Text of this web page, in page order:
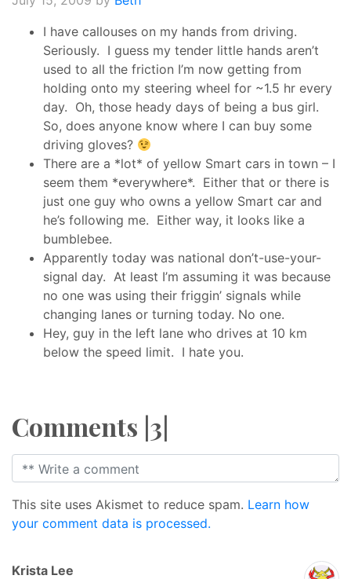
I have callouses on my hands from driving.
Seriously. I guess my tender little hands aren’t
used to all the friction I’m now getting from
holding onto my steering wheel for ~1.5 hr every
day. Oh, those heady days of being a bus girl.
So, does anyone know where I can buy some
driving gloves?
There are a *lot* of yellow Smart cars in town – I
seem them *everywhere*. Either that or there is
just one guy who owns a yellow Smart car and
he’s following me. Either way, it looks like a
bumblebee.
Apparently today was national don’t-use-your-
signal day. At least I’m assuming it was because
no one was using their friggin’ signals while
changing lanes or turning today. No one.
Hey, guy in the left lane who drives at 10 km
below the speed limit. I hate you.
Comments |3|
This site uses Akismet to reduce spam. Learn how
your comment data is processed.
Krista Lee